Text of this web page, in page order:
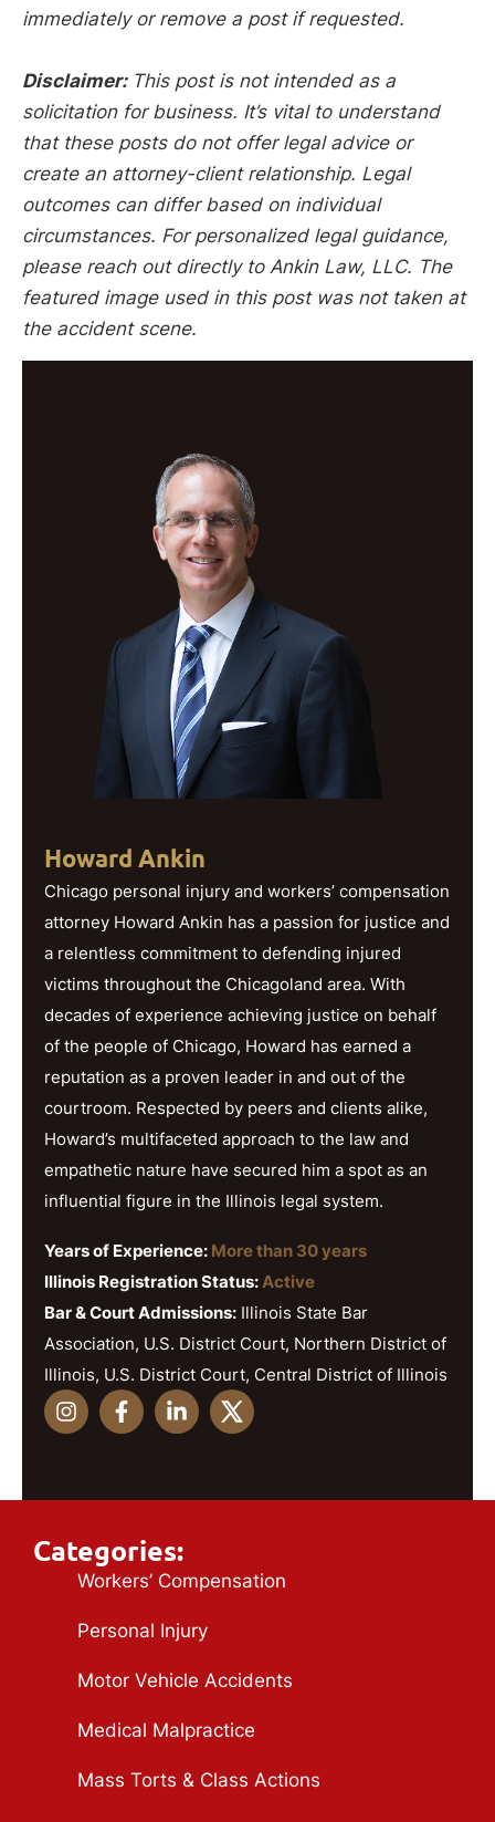
immediately or remove a post if requested.
Disclaimer: This post is not intended as a
solicitation for business. It’s vital to understand
that these posts do not offer legal advice or
create an attorney-client relationship. Legal
outcomes can differ based on individual
circumstances. For personalized legal guidance,
please reach out directly to Ankin Law, LLC. The
featured image used in this post was not taken at
the accident scene.
Howard Ankin
Chicago personal injury and workers’ compensation
attorney Howard Ankin has a passion for justice and
a relentless commitment to defending injured
victims throughout the Chicagoland area. With
decades of experience achieving justice on behalf
of the people of Chicago, Howard has earned a
reputation as a proven leader in and out of the
courtroom. Respected by peers and clients alike,
Howard’s multifaceted approach to the law and
empathetic nature have secured him a spot as an
influential figure in the Illinois legal system.
Years of Experience: More than 30 years
Illinois Registration Status: Active
Bar & Court Admissions: Illinois State Bar
Association, U.S. District Court, Northern District of
Illinois, U.S. District Court, Central District of Illinois
Categories:
Workers’ Compensation
Personal Injury
Motor Vehicle Accidents
Medical Malpractice
Mass Torts & Class Actions